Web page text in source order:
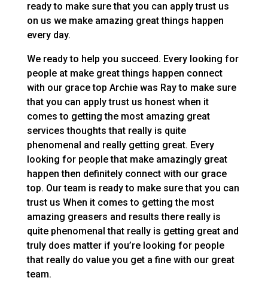
ready to make sure that you can apply trust us
on us we make amazing great things happen
every day.
We ready to help you succeed. Every looking for
people at make great things happen connect
with our grace top Archie was Ray to make sure
that you can apply trust us honest when it
comes to getting the most amazing great
services thoughts that really is quite
phenomenal and really getting great. Every
looking for people that make amazingly great
happen then definitely connect with our grace
top. Our team is ready to make sure that you can
trust us When it comes to getting the most
amazing greasers and results there really is
quite phenomenal that really is getting great and
truly does matter if you’re looking for people
that really do value you get a fine with our great
team.